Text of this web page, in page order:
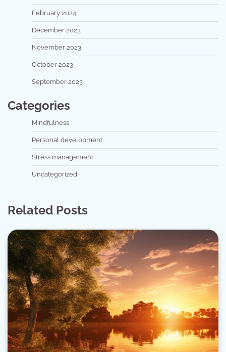
February 2024
December 2023
November 2023
October 2023
September 2023
Categories
Mindfulness
Personal development
Stress management
Uncategorized
Related Posts